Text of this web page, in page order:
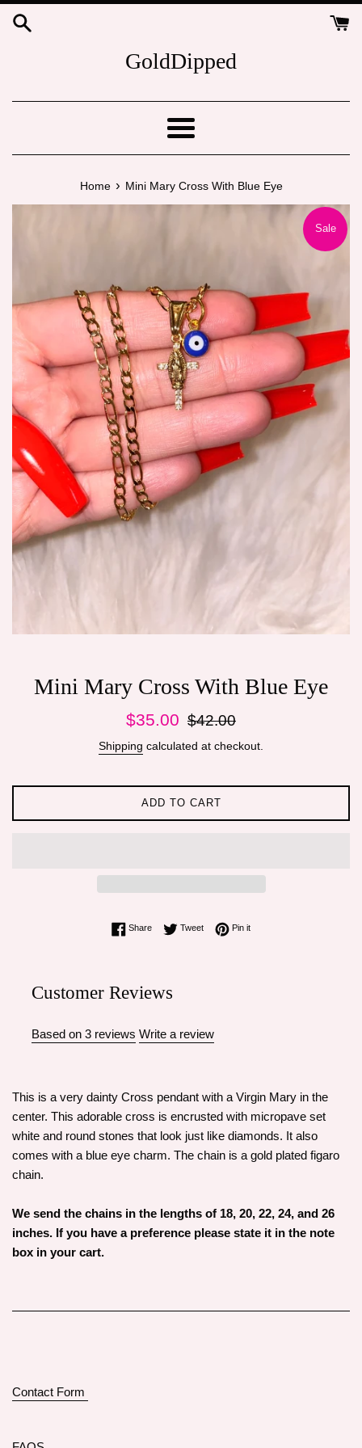
Skip
GoldDipped
Menu
Home › Mini Mary Cross With Blue Eye
Sale
Mini Mary Cross With Blue Eye
Sale
$35.00
Regular
$42.00
Shipping calculated at checkout.
ADD TO CART
ShareShare on Facebook
TweetTweet on Twitter
Pin itPin on Pinterest
Customer Reviews
Based on 3 reviews Write a review
This is a very dainty Cross pendant with a Virgin Mary in the
center. This adorable cross is encrusted with micropave set
white and round stones that look just like diamonds. It also
comes with a blue eye charm. The chain is a gold plated figaro
chain.
We send the chains in the lengths of 18, 20, 22, 24, and 26
inches. If you have a preference please state it in the note
box in your cart.
Contact Form